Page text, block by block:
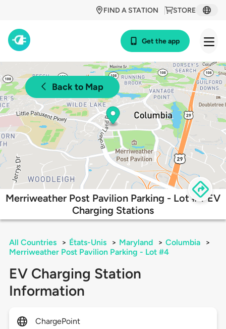
STORE
FIND A STATION
Get the app
Back to Map
Merriweather Post Pavilion Parking - Lot #4 EV
Charging Stations
All Countries > États-Unis > Maryland > Columbia
>
Merriweather Post Pavilion Parking - Lot #4
EV Charging Station
Information
ChargePoint